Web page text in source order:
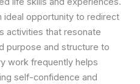
ideal opportunity to redirect
activities that resonate
purpose and structure to
work frequently helps
self-confidence and